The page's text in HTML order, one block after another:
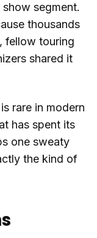
segment.
thousands
fellow touring
shared it
rare in modern
has spent its
one sweaty
the kind of